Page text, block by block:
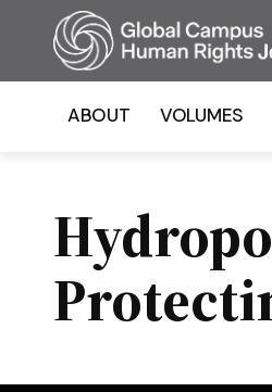
ABOUT VOLUMES